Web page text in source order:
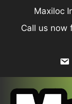
content
Maxiloc
Call us now